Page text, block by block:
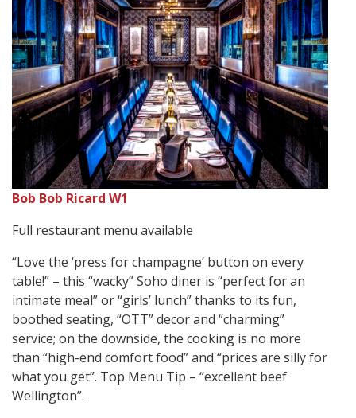
Bob Bob Ricard W1
Full restaurant menu available
“Love the ‘press for champagne’ button on every
table!” – this “wacky” Soho diner is “perfect for an
intimate meal” or “girls’ lunch” thanks to its fun,
boothed seating, “OTT” decor and “charming”
service; on the downside, the cooking is no more
than “high-end comfort food” and “prices are silly for
what you get”. Top Menu Tip – “excellent beef
Wellington”.